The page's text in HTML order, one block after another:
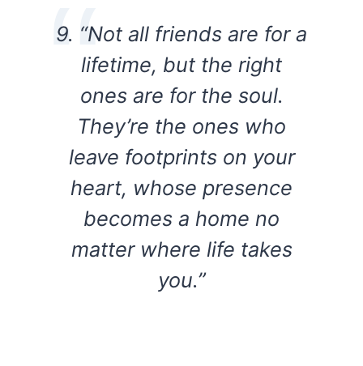
9. “Not all friends are for a
lifetime, but the right
ones are for the soul.
They’re the ones who
leave footprints on your
heart, whose presence
becomes a home no
matter where life takes
you.”